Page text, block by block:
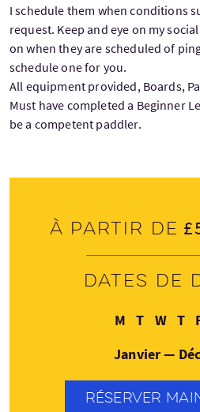
I schedule them when conditions
request. Keep and eye on my
on when they are scheduled of
schedule one for you.
All equipment provided, Boards,
Must have completed a Beginner
be a competent paddler.
À partir de
Dates de
M Lundi
TMardi
W T
Janvier —
RÉSERVER